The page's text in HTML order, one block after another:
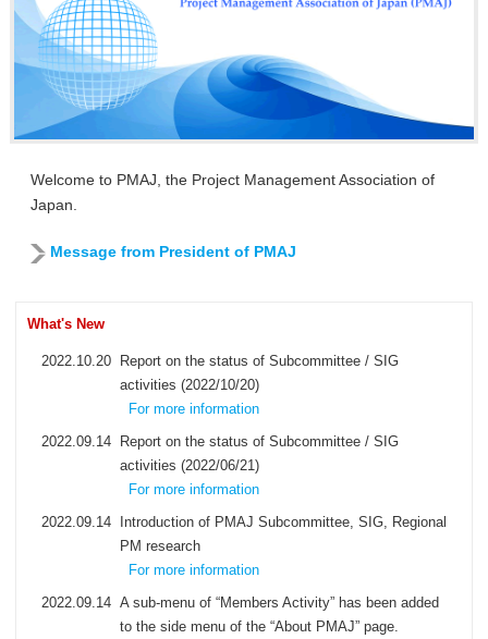
Welcome to PMAJ, the Project Management Association of
Japan.
Message from President of PMAJ
What's New
2022.10.20
Report on the status of Subcommittee / SIG
activities (2022/10/20)
For more information
2022.09.14
Report on the status of Subcommittee / SIG
activities (2022/06/21)
For more information
2022.09.14
Introduction of PMAJ Subcommittee, SIG, Regional
PM research
For more information
2022.09.14 A sub-menu of “Members Activity” has been added
to the side menu of the “About PMAJ” page.